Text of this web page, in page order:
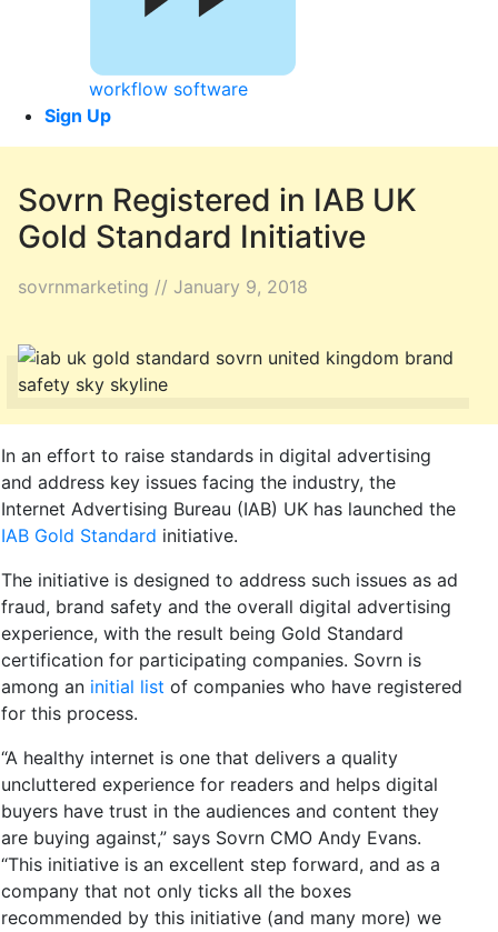
workflow software
Sign Up
Sovrn Registered in IAB UK
Gold Standard Initiative
sovrnmarketing // January 9, 2018
In an effort to raise standards in digital advertising
and address key issues facing the industry, the
Internet Advertising Bureau (IAB) UK has launched the
IAB Gold Standard initiative.
The initiative is designed to address such issues as ad
fraud, brand safety and the overall digital advertising
experience, with the result being Gold Standard
certification for participating companies. Sovrn is
among an initial list of companies who have registered
for this process.
“A healthy internet is one that delivers a quality
uncluttered experience for readers and helps digital
buyers have trust in the audiences and content they
are buying against,” says Sovrn CMO Andy Evans.
“This initiative is an excellent step forward, and as a
company that not only ticks all the boxes
recommended by this initiative (and many more) we